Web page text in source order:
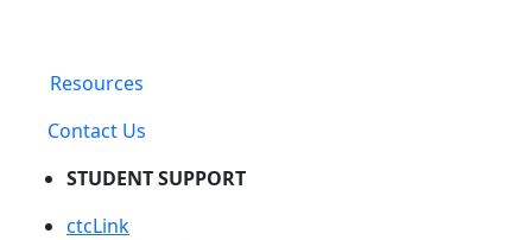
Resources
Contact Us
STUDENT SUPPORT
ctcLink